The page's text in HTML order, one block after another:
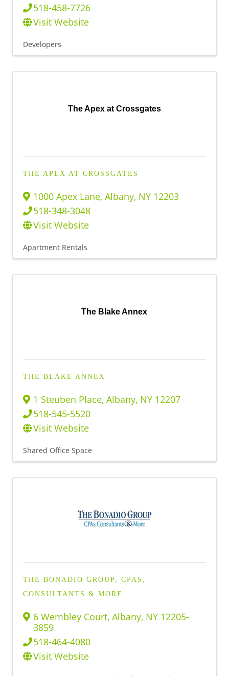
518-458-7726
Visit Website
Developers
The Apex at Crossgates
THE APEX AT CROSSGATES
1000 Apex Lane, Albany, NY 12203
518-348-3048
Visit Website
Apartment Rentals
The Blake Annex
THE BLAKE ANNEX
1 Steuben Place, Albany, NY 12207
518-545-5520
Visit Website
Shared Office Space
THE BONADIO GROUP, CPAS,
CONSULTANTS & MORE
6 Wembley Court, Albany, NY 12205-
3859
518-464-4080
Visit Website